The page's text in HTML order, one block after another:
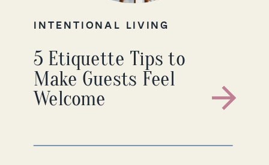
5 Etiquette Tips to
Make Guests Feel
Welcome
INTENTIONAL LIVING